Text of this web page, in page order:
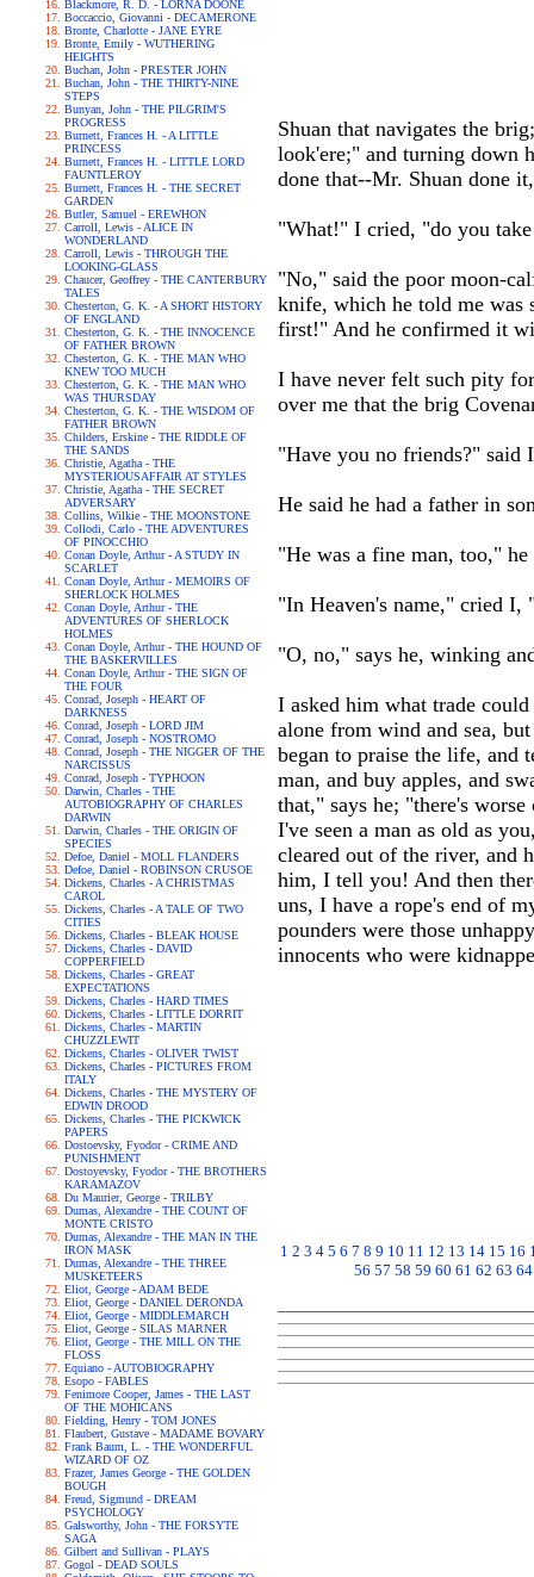
Blackmore, R. D. - LORNA DOONE
Boccaccio, Giovanni - DECAMERONE
Bronte, Charlotte - JANE EYRE
Bronte, Emily - WUTHERING
HEIGHTS
Buchan, John - PRESTER JOHN
Buchan, John - THE THIRTY-NINE
STEPS
Bunyan, John - THE PILGRIM'S
PROGRESS
Burnett, Frances H. - A LITTLE
PRINCESS
Burnett, Frances H. - LITTLE LORD
FAUNTLEROY
Burnett, Frances H. - THE SECRET
GARDEN
Butler, Samuel - EREWHON
Carroll, Lewis - ALICE IN
WONDERLAND
Carroll, Lewis - THROUGH THE
LOOKING-GLASS
Chaucer, Geoffrey - THE CANTERBURY
TALES
Chesterton, G. K. - A SHORT HISTORY
OF ENGLAND
Chesterton, G. K. - THE INNOCENCE
OF FATHER BROWN
Chesterton, G. K. - THE MAN WHO
KNEW TOO MUCH
Chesterton, G. K. - THE MAN WHO
WAS THURSDAY
Chesterton, G. K. - THE WISDOM OF
FATHER BROWN
Childers, Erskine - THE RIDDLE OF
THE SANDS
Christie, Agatha - THE
MYSTERIOUSAFFAIR AT STYLES
Christie, Agatha - THE SECRET
ADVERSARY
Collins, Wilkie - THE MOONSTONE
Collodi, Carlo - THE ADVENTURES
OF PINOCCHIO
Conan Doyle, Arthur - A STUDY IN
SCARLET
Conan Doyle, Arthur - MEMOIRS OF
SHERLOCK HOLMES
Conan Doyle, Arthur - THE
ADVENTURES OF SHERLOCK
HOLMES
Conan Doyle, Arthur - THE HOUND OF
THE BASKERVILLES
Conan Doyle, Arthur - THE SIGN OF
THE FOUR
Conrad, Joseph - HEART OF
DARKNESS
Conrad, Joseph - LORD JIM
Conrad, Joseph - NOSTROMO
Conrad, Joseph - THE NIGGER OF THE
NARCISSUS
Conrad, Joseph - TYPHOON
Darwin, Charles - THE
AUTOBIOGRAPHY OF CHARLES
DARWIN
Darwin, Charles - THE ORIGIN OF
SPECIES
Defoe, Daniel - MOLL FLANDERS
Defoe, Daniel - ROBINSON CRUSOE
Dickens, Charles - A CHRISTMAS
CAROL
Dickens, Charles - A TALE OF TWO
CITIES
Dickens, Charles - BLEAK HOUSE
Dickens, Charles - DAVID
COPPERFIELD
Dickens, Charles - GREAT
EXPECTATIONS
Dickens, Charles - HARD TIMES
Dickens, Charles - LITTLE DORRIT
Dickens, Charles - MARTIN
CHUZZLEWIT
Dickens, Charles - OLIVER TWIST
Dickens, Charles - PICTURES FROM
ITALY
Dickens, Charles - THE MYSTERY OF
EDWIN DROOD
Dickens, Charles - THE PICKWICK
PAPERS
Dostoevsky, Fyodor - CRIME AND
PUNISHMENT
Dostoyevsky, Fyodor - THE BROTHERS
KARAMAZOV
Du Maurier, George - TRILBY
Dumas, Alexandre - THE COUNT OF
MONTE CRISTO
Dumas, Alexandre - THE MAN IN THE
IRON MASK
Dumas, Alexandre - THE THREE
MUSKETEERS
Eliot, George - ADAM BEDE
Eliot, George - DANIEL DERONDA
Eliot, George - MIDDLEMARCH
Eliot, George - SILAS MARNER
Eliot, George - THE MILL ON THE
FLOSS
Equiano - AUTOBIOGRAPHY
Esopo - FABLES
Fenimore Cooper, James - THE LAST
OF THE MOHICANS
Fielding, Henry - TOM JONES
Flaubert, Gustave - MADAME BOVARY
Frank Baum, L. - THE WONDERFUL
WIZARD OF OZ
Frazer, James George - THE GOLDEN
BOUGH
Freud, Sigmund - DREAM
PSYCHOLOGY
Galsworthy, John - THE FORSYTE
SAGA
Gilbert and Sullivan - PLAYS
Gogol - DEAD SOULS
Shuan that navigates the
look'ere;" and turning down
done that--Mr. Shuan done
"What!" I cried, "do you take
"No," said the poor moon-
knife, which he told me was
first!" And he confirmed it
I have never felt such pity
over me that the brig
"Have you no friends?" said
He said he had a father in
"He was a fine man, too,"
"In Heaven's name," cried I,
"O, no," says he, winking
I asked him what trade
alone from wind and sea,
began to praise the life, and
man, and buy apples, and
that," says he; "there's
I've seen a man as old as
cleared out of the river, and
him, I tell you! And then
uns, I have a rope's end of
pounders were those
innocents who were
1 2 3 4 5 6 7 8 9 10 11 12 13 14 15 16
56 57 58 59 60 61 62 63 64